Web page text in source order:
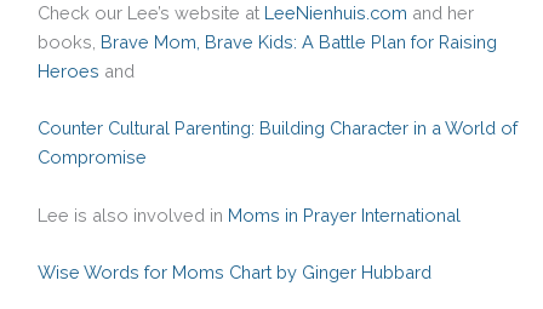
Check our Lee’s website at LeeNienhuis.com and her
books, Brave Mom, Brave Kids: A Battle Plan for Raising
Heroes and
Counter Cultural Parenting: Building Character in a World of
Compromise
Lee is also involved in Moms in Prayer International
Wise Words for Moms Chart by Ginger Hubbard